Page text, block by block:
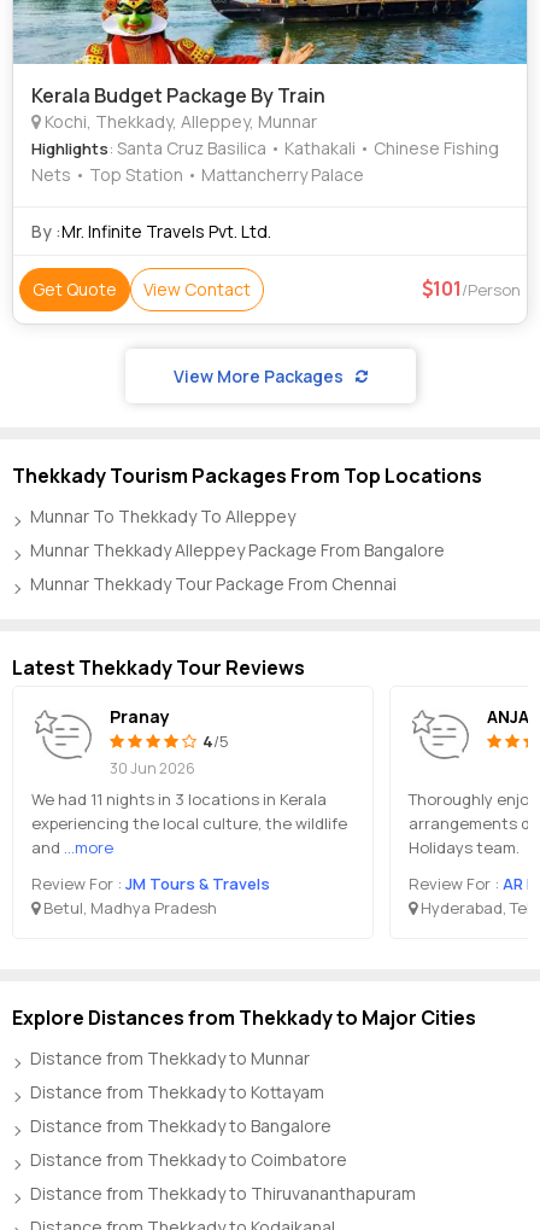
Kerala Budget Package By Train
Kochi, Thekkady, Alleppey, Munnar
Highlights: Santa Cruz Basilica • Kathakali • Chinese Fishing
Nets • Top Station • Mattancherry Palace
By :Mr. Infinite Travels Pvt. Ltd.
Get Quote View Contact 101/Person
View More Packages
Thekkady Tourism Packages From Top Locations
Munnar To Thekkady To Alleppey
Munnar Thekkady Alleppey Package From Bangalore
Munnar Thekkady Tour Package From Chennai
Latest Thekkady Tour Reviews
Pranay
4/5
30 Jun 2026
We had 11 nights in 3 locations in Kerala
experiencing the local culture, the wildlife
and ...more
Review For : JM Tours & Travels
Betul, Madhya Pradesh
Thoroughly
arrangements
Holidays team.
Review For : AR
Hyderabad,
Explore Distances from Thekkady to Major Cities
Distance from Thekkady to Munnar
Distance from Thekkady to Kottayam
Distance from Thekkady to Bangalore
Distance from Thekkady to Coimbatore
Distance from Thekkady to Thiruvananthapuram